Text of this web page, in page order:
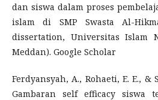
dan siswa dalam proses
islam di SMP Swasta Al-
dissertation, Universitas Islam
Meddan). Google Scholar
Ferdyansyah, A., Rohaeti, E. E., &
Gambaran self efficacy siswa